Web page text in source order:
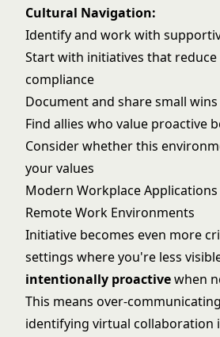
Cultural Navigation:
Identify and work with
Start with initiatives that
compliance
Document and share small wins
Find allies who value proactive
Consider whether this
your values
Modern Workplace Applications
Remote Work Environments
Initiative becomes even more
settings where you're less
intentionally proactivewhen
This means over-
identifying virtual collaboration